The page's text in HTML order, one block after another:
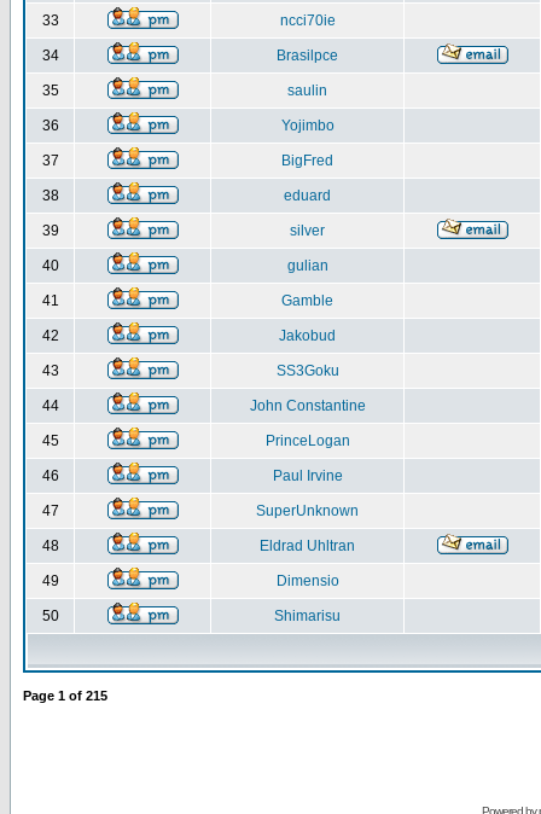
33 ncci70ie
34 Brasilpce
35 saulin
36 Yojimbo
37 BigFred
38 eduard
39 silver
40 gulian
41 Gamble
42 Jakobud
43 SS3Goku
44 John Constantine
45 PrinceLogan
46 Paul Irvine
47 SuperUnknown
48 Eldrad Uhltran
49 Dimensio
50 Shimarisu
Page 1 of 215
Powered by